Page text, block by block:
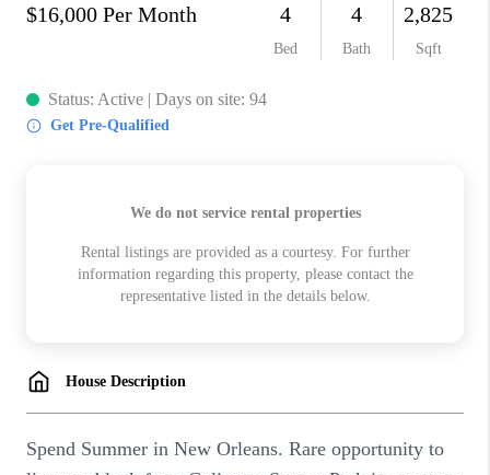
CAREERS
GET LICENSED
ABOUT PLACE